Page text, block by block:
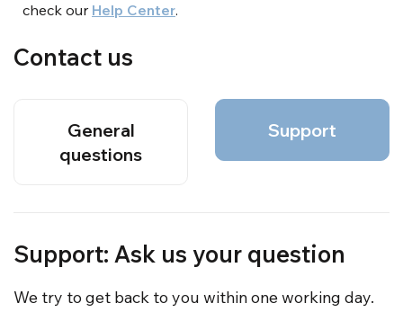
check our Help Center.
Contact us
General
questions
Support
Support: Ask us your question
We try to get back to you within one working day.